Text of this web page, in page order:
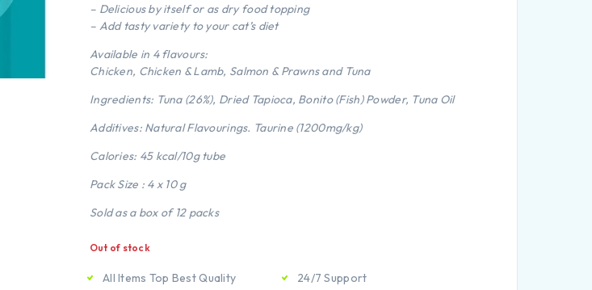
– Delicious by itself or as dry food topping
– Add tasty variety to your cat’s diet
Available in 4 flavours:
Chicken, Chicken & Lamb, Salmon & Prawns and Tuna
Ingredients: Tuna (26%), Dried Tapioca, Bonito (Fish) Powder, Tuna Oil
Additives: Natural Flavourings. Taurine (1200mg/kg)
Calories: 45 kcal/10g tube
Pack Size : 4 x 10 g
Sold as a box of 12 packs
Out of stock
All Items Top Best Quality 24/7 Support